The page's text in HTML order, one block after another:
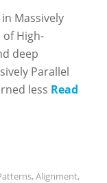
Massively
High-
deep
Parallel
less Read
, Alignment,